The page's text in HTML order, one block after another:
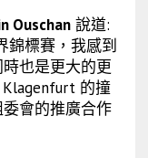
Ouschan說道:
錦標賽，我感到
也是更大的更
Klagenfurt 的撞
會的推廣合作